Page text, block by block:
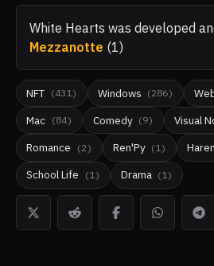
White Hearts was developed
Mezzanotte (1)
NFT (431) Windows (286)
Mac (84) Comedy (9) Visual
Romance (2 ) Ren'Py (1 )
School Life (1 ) Drama (1 )